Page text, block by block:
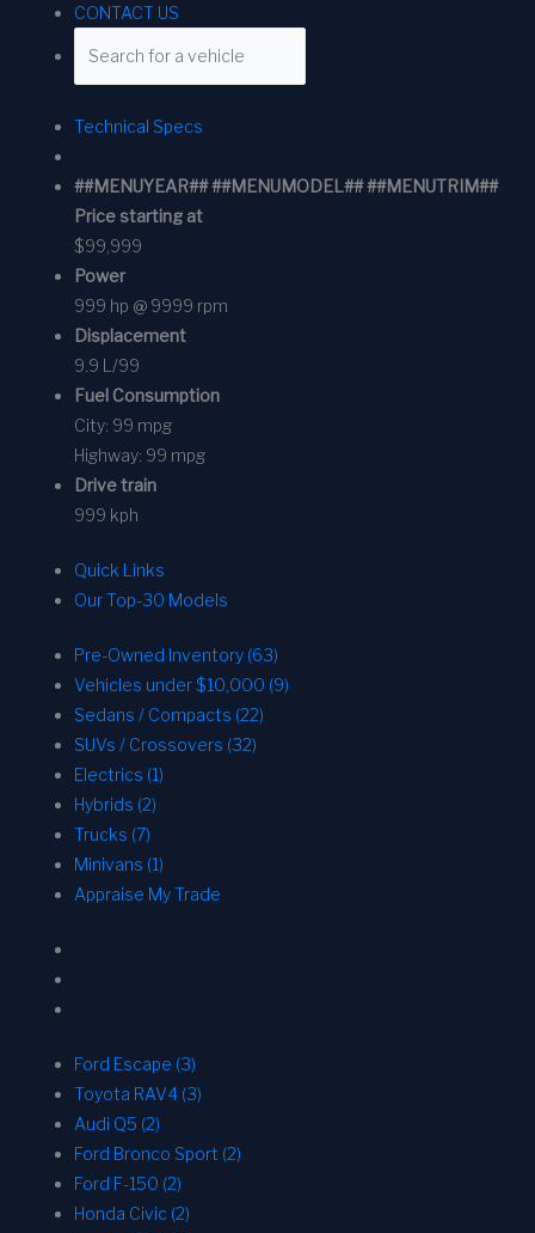
CONTACT US
Technical Specs
##MENUYEAR## ##MENUMODEL## ##MENUTRIM##
Price starting at
$99,999
Power
999 hp @ 9999 rpm
Displacement
9.9 L/99
Fuel Consumption
City: 99 mpg
Highway: 99 mpg
Drive train
999 kph
Quick Links
Our Top-30 Models
Pre-Owned Inventory (63)
Vehicles under $10,000 (9)
Sedans / Compacts (22)
SUVs / Crossovers (32)
Electrics (1)
Hybrids (2)
Trucks (7)
Minivans (1)
Appraise My Trade
Ford Escape (3)
Toyota RAV4 (3)
Audi Q5 (2)
Ford Bronco Sport (2)
Ford F-150 (2)
Honda Civic (2)